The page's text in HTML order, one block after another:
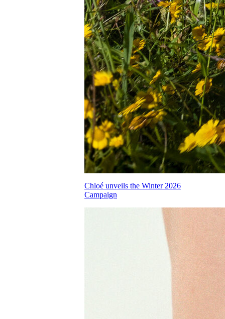
Chloé unveils the Winter 2026
Campaign